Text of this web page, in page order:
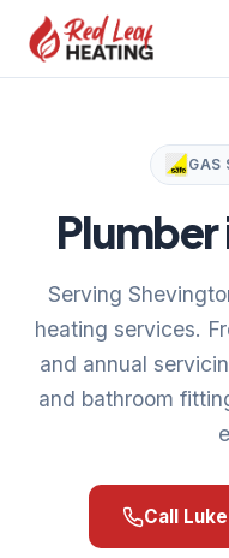
GAS
Plumber
Serving
heating services.
and annual
and bathroom
Call Luke